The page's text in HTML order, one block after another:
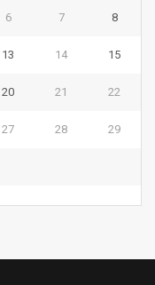
6 7 8
13 14 15
20 21 22
27 28 29